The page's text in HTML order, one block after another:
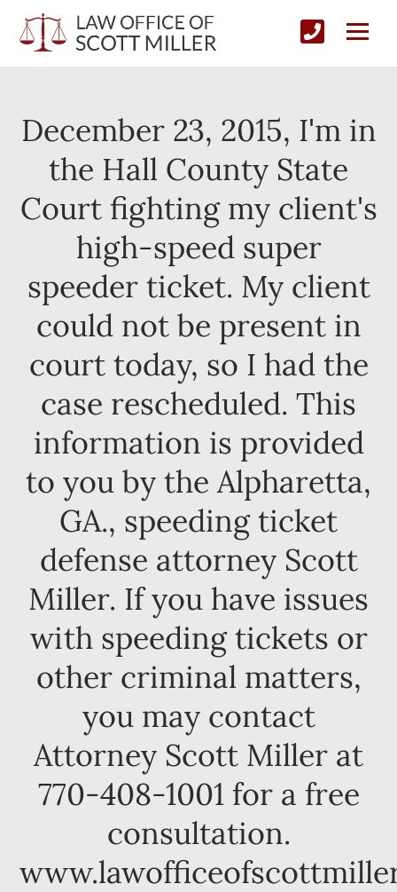
December 23, 2015, I'm in
the Hall County State
Court fighting my client's
high-speed super
speeder ticket. My client
could not be present in
court today, so I had the
case rescheduled. This
information is provided
to you by the Alpharetta,
GA., speeding ticket
defense attorney Scott
Miller. If you have issues
with speeding tickets or
other criminal matters,
you may contact
Attorney Scott Miller at
770-408-1001 for a free
consultation.